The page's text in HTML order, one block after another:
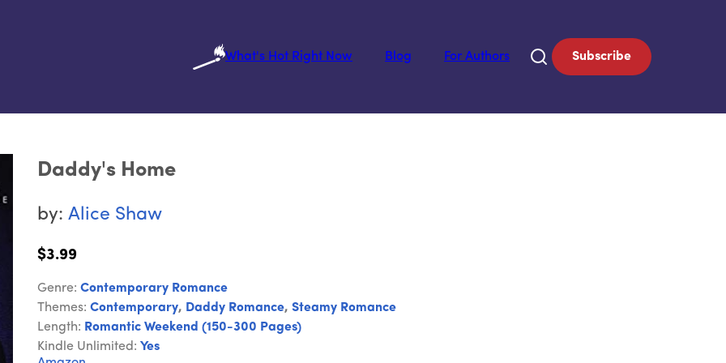
What's Hot Right Now
Blog For Authors Subscribe
Daddy's Home
by: Alice Shaw
$3.99
Genre: Contemporary Romance
Themes: Contemporary, Daddy Romance, Steamy Romance
Length: Romantic Weekend (150-300 Pages)
Kindle Unlimited: Yes